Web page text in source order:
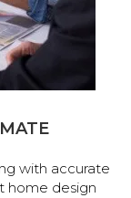
with accurate
home design